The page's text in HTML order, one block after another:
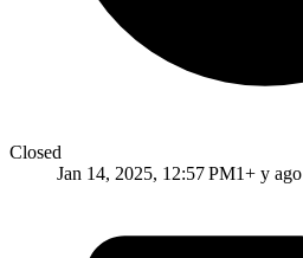
Closed
Jan 14, 2025, 12:57 PM1+ y ago